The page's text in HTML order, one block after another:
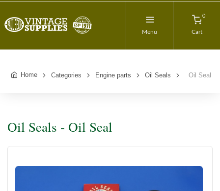
Menu
0
Cart
Home Categories Engine parts Oil Seals Oil Seal
Oil Seals - Oil Seal